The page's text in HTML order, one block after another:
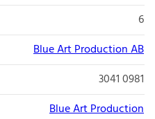
6
Blue Art Production AB
3041 0981
Blue Art Production